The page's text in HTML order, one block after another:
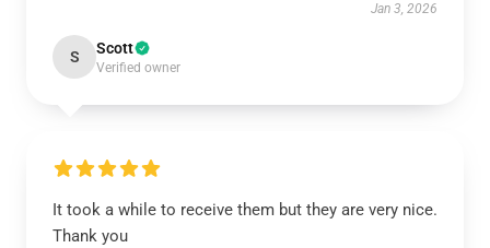
Jan 3, 2026
S Scott
Verified owner
It took a while to receive them but they are very nice.
Thank you